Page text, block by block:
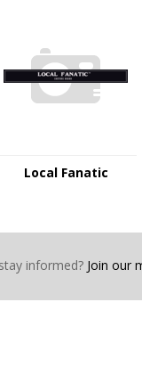
Local Fanatic
informed?Join our